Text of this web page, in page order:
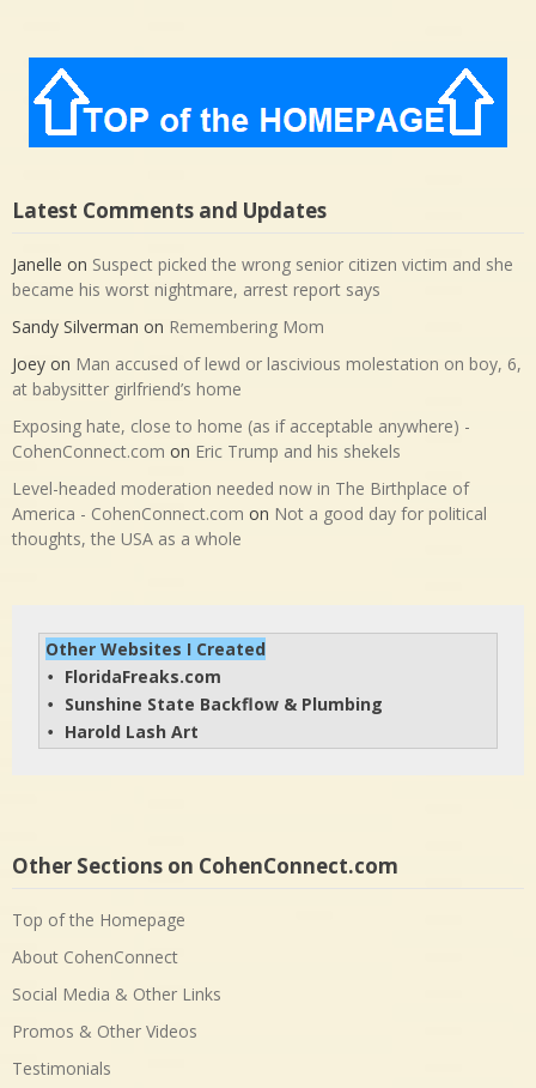
Latest Comments and Updates
Janelle on Suspect picked the wrong senior citizen victim and she
became his worst nightmare, arrest report says
Sandy Silverman on Remembering Mom
Joey on Man accused of lewd or lascivious molestation on boy, 6,
at babysitter girlfriend’s home
Exposing hate, close to home (as if acceptable anywhere) -
CohenConnect.com on Eric Trump and his shekels
Level-headed moderation needed now in The Birthplace of
America - CohenConnect.com on Not a good day for political
thoughts, the USA as a whole
Other Websites I Created
• FloridaFreaks.com
• Sunshine State Backflow & Plumbing
• Harold Lash Art
Other Sections on CohenConnect.com
Top of the Homepage
About CohenConnect
Social Media & Other Links
Promos & Other Videos
Testimonials